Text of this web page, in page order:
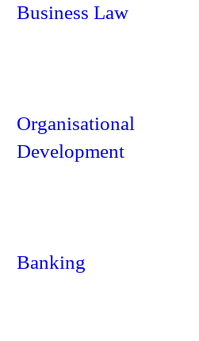
Business Law
Organisational
Development
Banking